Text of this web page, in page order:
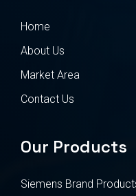
Home
About Us
Market Area
Contact Us
Our Products
Siemens Brand